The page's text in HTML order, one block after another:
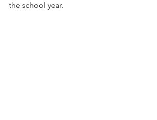
the school year.